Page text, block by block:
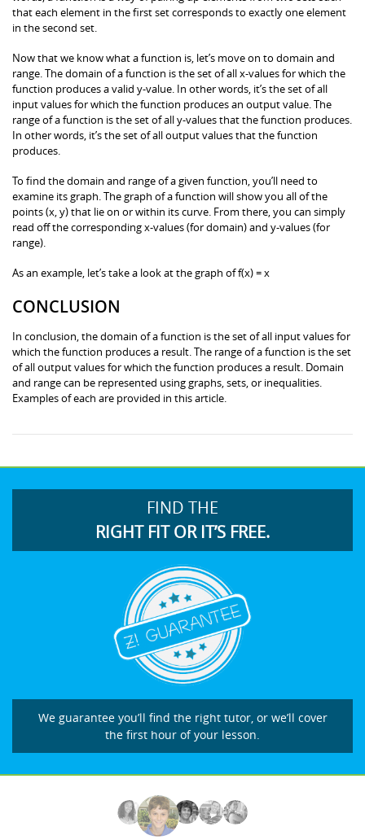
that each element in the first set corresponds to exactly one element
in the second set.
Now that we know what a function is, let’s move on to domain and
range. The domain of a function is the set of all x-values for which the
function produces a valid y-value. In other words, it’s the set of all
input values for which the function produces an output value. The
range of a function is the set of all y-values that the function produces.
In other words, it’s the set of all output values that the function
produces.
To find the domain and range of a given function, you’ll need to
examine its graph. The graph of a function will show you all of the
points (x, y) that lie on or within its curve. From there, you can simply
read off the corresponding x-values (for domain) and y-values (for
range).
As an example, let’s take a look at the graph of f(x) = x
CONCLUSION
In conclusion, the domain of a function is the set of all input values for
which the function produces a result. The range of a function is the set
of all output values for which the function produces a result. Domain
and range can be represented using graphs, sets, or inequalities.
Examples of each are provided in this article.
FIND THE
RIGHT FIT OR IT’S FREE.
We guarantee you’ll find the right tutor, or we’ll cover
the first hour of your lesson.